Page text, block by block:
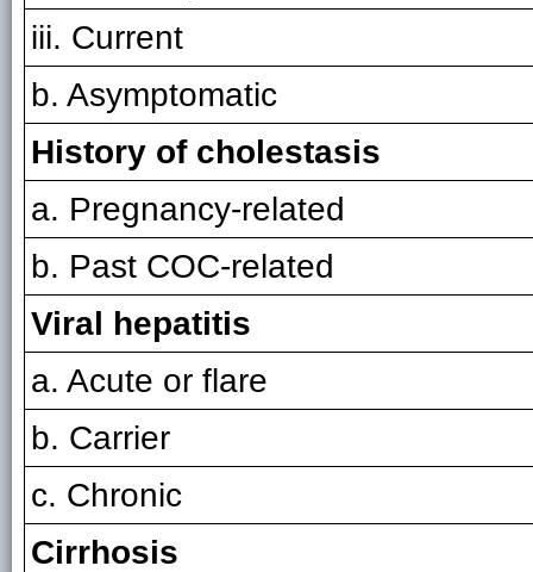
iii. Current
b. Asymptomatic
History of cholestasis
a. Pregnancy-related
b. Past COC-related
Viral hepatitis
a. Acute or flare
b. Carrier
c. Chronic
Cirrhosis